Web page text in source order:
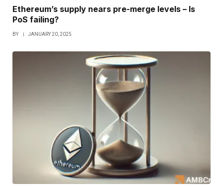
Ethereum’s supply nears pre-merge levels – Is
PoS failing?
BY JANUARY 20, 2025